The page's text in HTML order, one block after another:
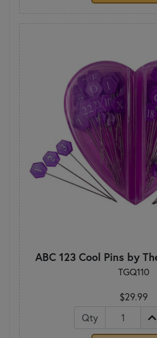
ABC 123 Cool Pins by
TGQ110
$29.99
Qty